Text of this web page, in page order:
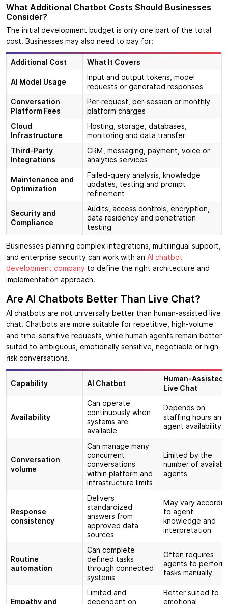
What Additional Chatbot Costs Should Businesses
Consider?
The initial development budget is only one part of the total
cost. Businesses may also need to pay for:
Additional Cost What It Covers
AI Model Usage
Input and output tokens, model
requests or generated responses
Conversation
Platform Fees
Per-request, per-session or monthly
platform charges
Cloud
Infrastructure
Hosting, storage, databases,
monitoring and data transfer
Third-Party
Integrations
CRM, messaging, payment, voice or
analytics services
Maintenance and
Optimization
Failed-query analysis, knowledge
updates, testing and prompt
refinement
Security and
Compliance
Audits, access controls, encryption,
data residency and penetration
testing
Businesses planning complex integrations, multilingual support,
and enterprise security can work with an AI chatbot
development company to define the right architecture and
implementation approach.
Are AI Chatbots Better Than Live Chat?
AI chatbots are not universally better than human-assisted live
chat. Chatbots are more suitable for repetitive, high-volume
and time-sensitive requests, while human agents remain better
suited to ambiguous, emotionally sensitive, negotiable or high-
risk conversations.
Capability AI Chatbot
Human-Assisted
Live Chat
Availability
Can operate
continuously when
systems are
available
Depends on
staffing hours and
agent availability
Conversation
volume
Can manage many
concurrent
conversations
within platform and
infrastructure limits
Limited by the
number of
agents
Response
consistency
Delivers
standardized
answers from
approved data
sources
May vary
to agent
knowledge and
interpretation
Routine
automation
Can complete
defined tasks
through connected
systems
Often requires
agents to perform
tasks manually
Empathy and
Limited and
dependent on
Better suited to
emotional,